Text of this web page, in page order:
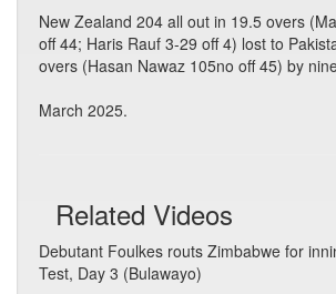
New Zealand 204 all out in 19.5 overs
off 44; Haris Rauf 3-29 off 4) lost to
overs (Hasan Nawaz 105no off 45) by
March 2025.
Related Videos
Debutant Foulkes routs Zimbabwe for
Test, Day 3 (Bulawayo)